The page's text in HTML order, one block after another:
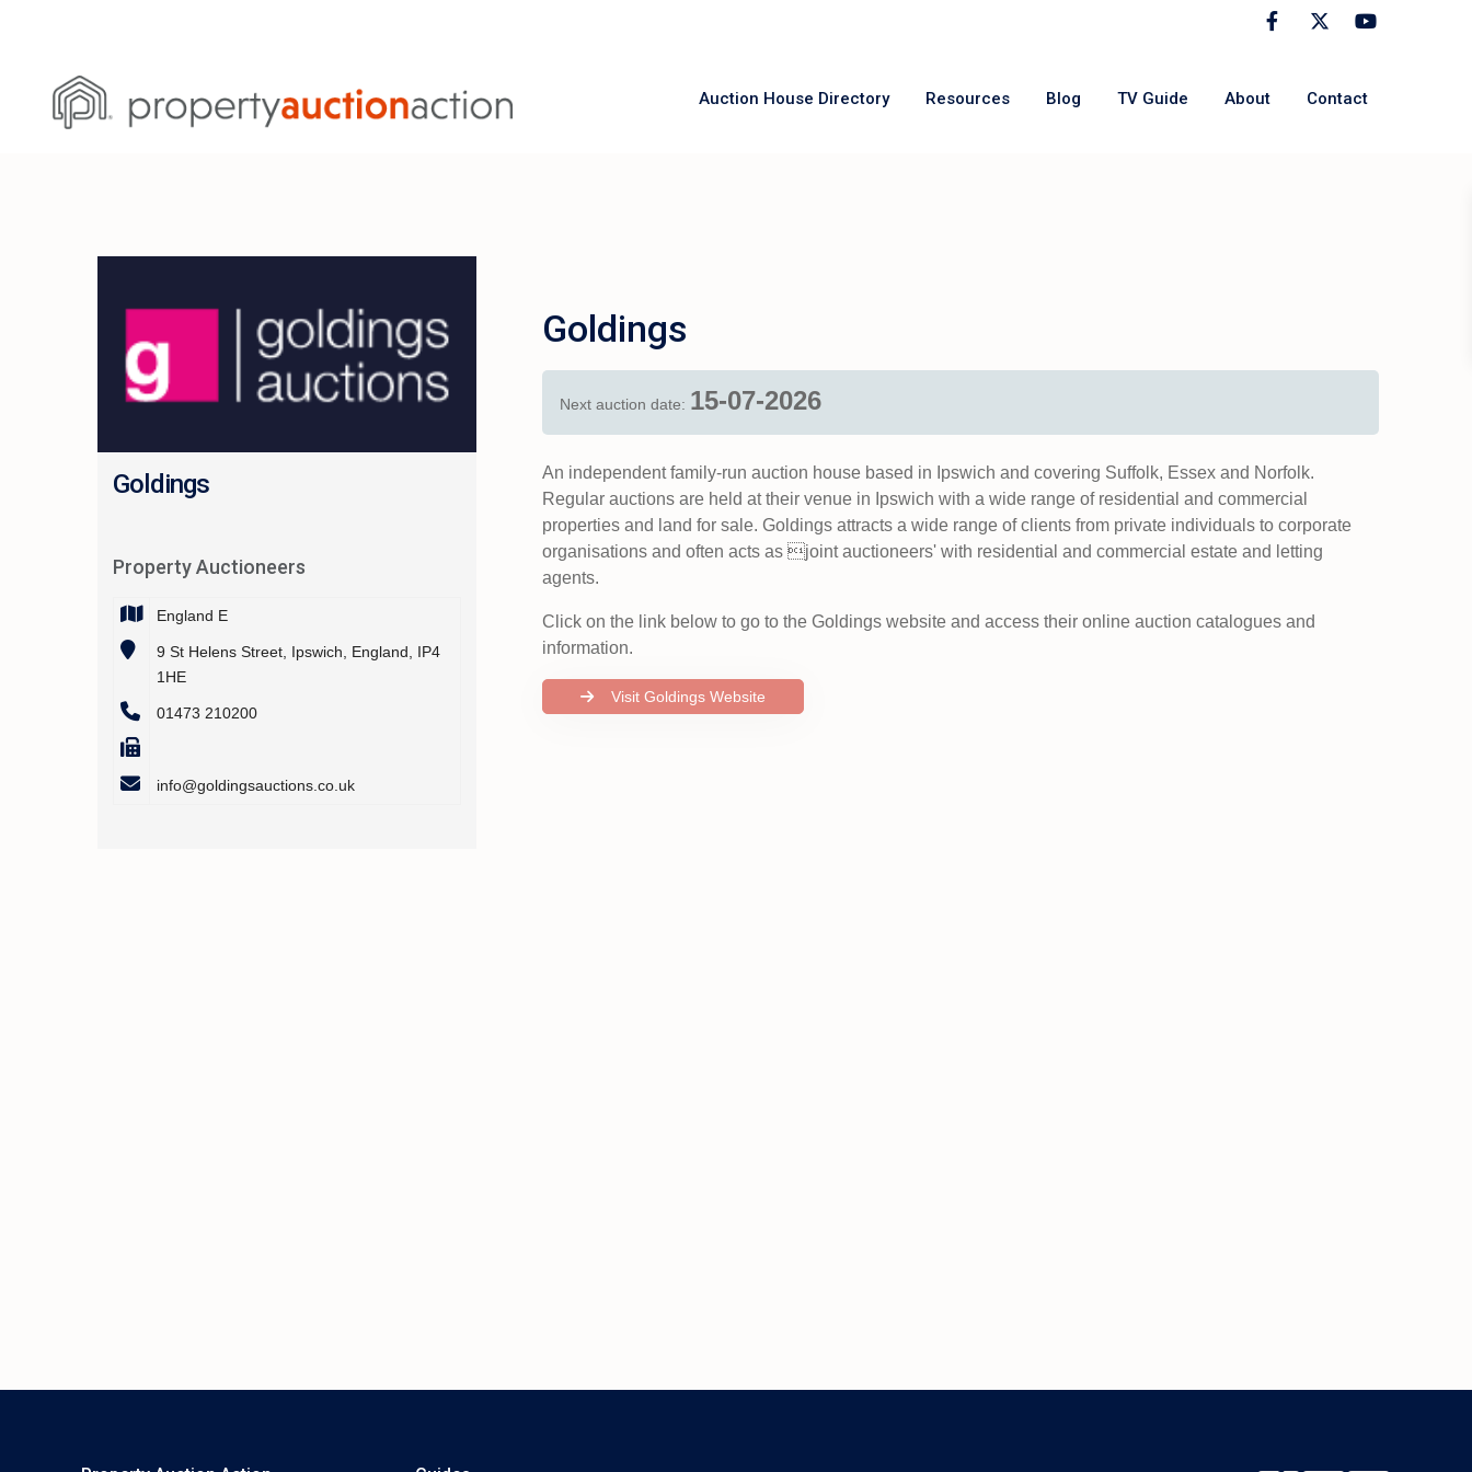
Auction House Directory Resources Blog TV Guide About Contact
Goldings
Property Auctioneers
England E
9 St Helens Street, Ipswich, England, IP4
1HE
01473 210200
info@goldingsauctions.co.uk
Goldings
Next auction date: 15-07-2026
An independent family-run auction house based in Ipswich and covering Suffolk, Essex and Norfolk.
Regular auctions are held at their venue in Ipswich with a wide range of residential and commercial
properties and land for sale. Goldings attracts a wide range of clients from private individuals to corporate
organisations and often acts as joint auctioneers' with residential and commercial estate and letting
agents.
Click on the link below to go to the Goldings website and access their online auction catalogues and
information.
Visit Goldings Website